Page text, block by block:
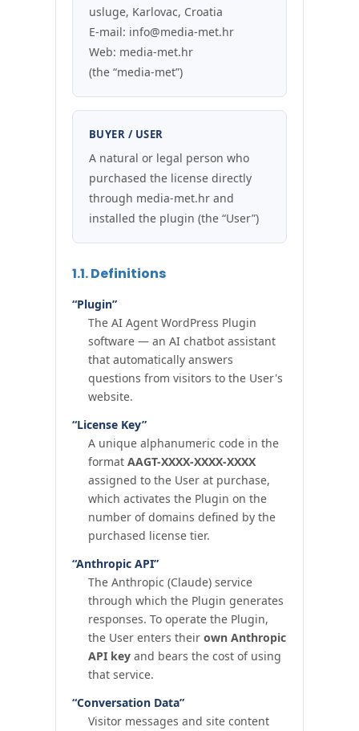
usluge, Karlovac, Croatia
E-mail: info@media-met.hr
Web: media-met.hr
(the “media-met”)
BUYER / USER
A natural or legal person who
purchased the license directly
through media-met.hr and
installed the plugin (the “User”)
1.1. Definitions
“Plugin”
The AI Agent WordPress Plugin
software — an AI chatbot assistant
that automatically answers
questions from visitors to the User's
website.
“License Key”
A unique alphanumeric code in the
format AAGT-XXXX-XXXX-XXXX
assigned to the User at purchase,
which activates the Plugin on the
number of domains defined by the
purchased license tier.
“Anthropic API”
The Anthropic (Claude) service
through which the Plugin generates
responses. To operate the Plugin,
the User enters their own Anthropic
API keyand bears the cost of using
that service.
“Conversation Data”
Visitor messages and site content